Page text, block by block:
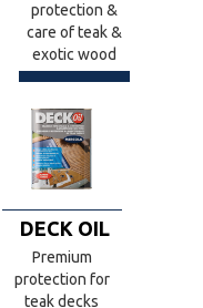
protection &
care of teak &
exotic wood
DECK OIL
Premium
protection for
teak decks